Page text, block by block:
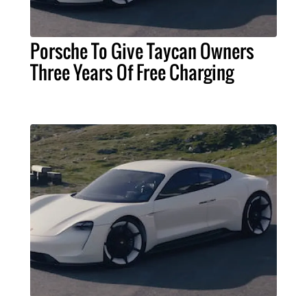
Porsche To Give Taycan Owners
Three Years Of Free Charging